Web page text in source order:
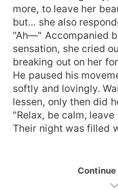
more, to leave her
but... she also
"Ah—" Accompanied
sensation, she cried
breaking out on her
He paused his
softly and lovingly.
lessen, only then did
"Relax, be calm,
Their night was filled